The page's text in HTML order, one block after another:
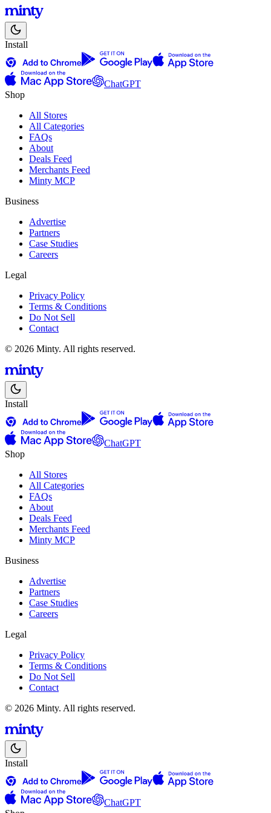
Install
ChatGPT
Shop
All Stores
All Categories
FAQs
About
Deals Feed
Merchants Feed
Minty MCP
Business
Advertise
Partners
Case Studies
Careers
Legal
Privacy Policy
Terms & Conditions
Do Not Sell
Contact
© 2026 Minty. All rights reserved.
Install
ChatGPT
Shop
All Stores
All Categories
FAQs
About
Deals Feed
Merchants Feed
Minty MCP
Business
Advertise
Partners
Case Studies
Careers
Legal
Privacy Policy
Terms & Conditions
Do Not Sell
Contact
© 2026 Minty. All rights reserved.
Install
ChatGPT